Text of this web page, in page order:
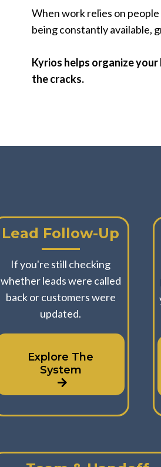
When work relies on
being constantly available,
Kyrios helps organize
the cracks.
Lead Follow-Up
If you're still checking
whether leads were called
back or customers were
updated.
Explore The
System